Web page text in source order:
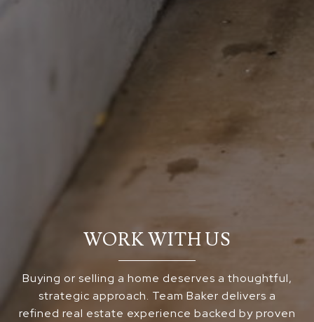
WORK WITH US
Buying or selling a home deserves a thoughtful,
strategic approach. Team Baker delivers a
refined real estate experience backed by proven